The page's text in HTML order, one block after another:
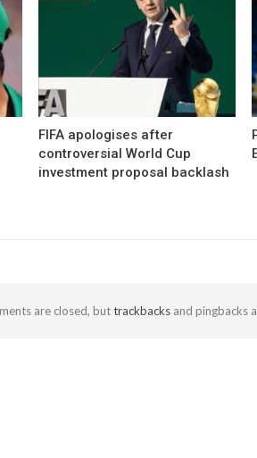
FIFA apologises after
controversial World Cup
investment proposal backlash
are closed, buttrackbacksand pingbacks